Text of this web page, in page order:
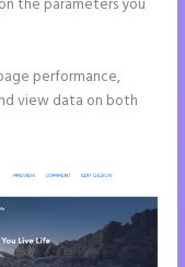
the parameters you
performance,
view data on both